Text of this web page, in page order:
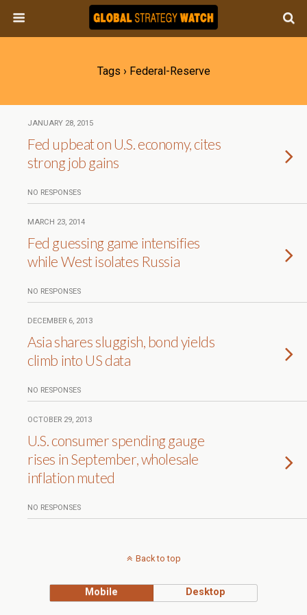
Tags › Federal-Reserve
JANUARY 28, 2015
Fed upbeat on U.S. economy, cites
strong job gains
NO RESPONSES
MARCH 23, 2014
Fed guessing game intensifies
while West isolates Russia
NO RESPONSES
DECEMBER 6, 2013
Asia shares sluggish, bond yields
climb into US data
NO RESPONSES
OCTOBER 29, 2013
U.S. consumer spending gauge
rises in September, wholesale
inflation muted
NO RESPONSES
Back to top
Mobile Desktop